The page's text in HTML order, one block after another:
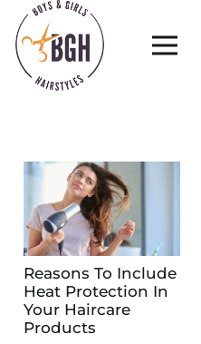
Reasons To Include
Heat Protection In
Your Haircare
Products